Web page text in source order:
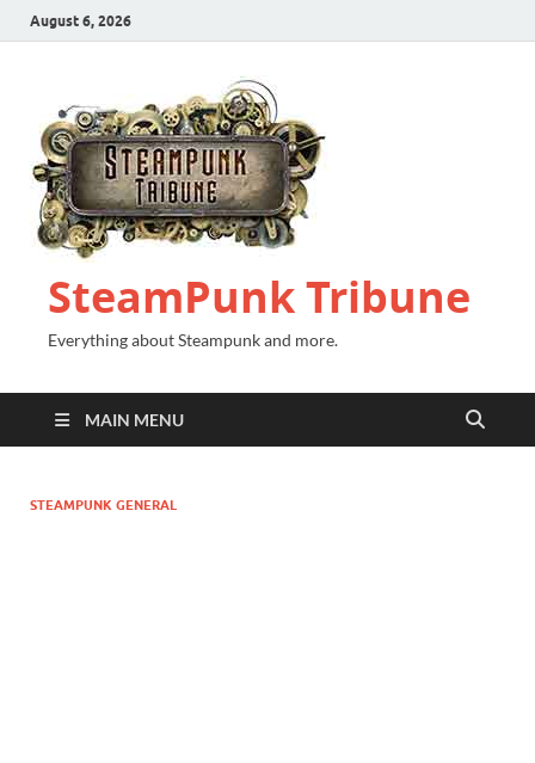
August 6, 2026
SteamPunk Tribune
Everything about Steampunk and more.
MAIN MENU
STEAMPUNK GENERAL